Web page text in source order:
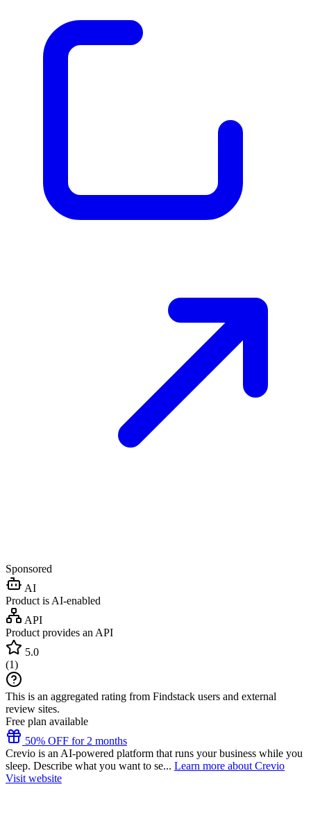
Sponsored
AI
Product is AI-enabled
API
Product provides an API
5.0
(1)
This is an aggregated rating from Findstack users and external
review sites.
Free plan available
50% OFF for 2 months
Crevio is an AI-powered platform that runs your business while you
sleep. Describe what you want to se... Learn more about Crevio
Visit website